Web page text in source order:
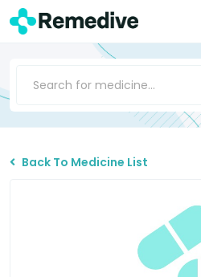
Back To Medicine List